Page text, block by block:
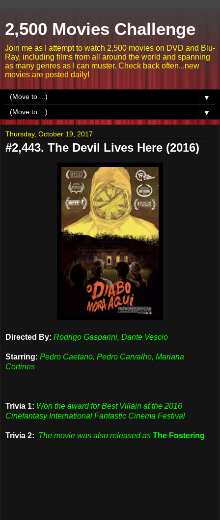
2,500 Movies Challenge
Join me as I attempt to watch 2,500 movies on DVD and Blu-
Ray, including films from all around the world and spanning
as many genres as I can muster. Check back often...new
movies are posted daily!
▼
▼
Thursday, October 19, 2017
#2,443. The Devil Lives Here (2016)
Directed By: Rodrigo Gasparini, Dante Vescio
Starring: Pedro Caetano, Pedro Carvalho, Mariana
Cortines
Trivia 1: Won the award for Best Villain at the 2016
Cinefantasy International Fantastic Cinema Festival
Trivia 2: The movie was also released as The Fostering